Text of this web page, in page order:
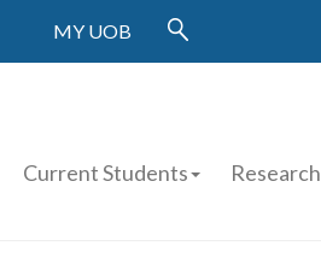
MY UOB
Current Students Research